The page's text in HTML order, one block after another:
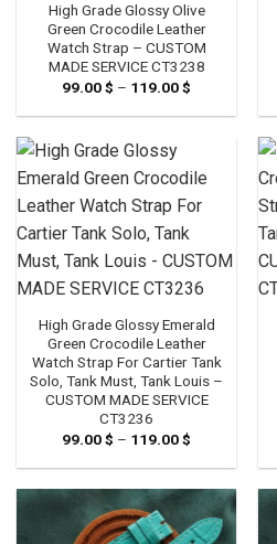
High Grade Glossy Olive
Green Crocodile Leather
Watch Strap – CUSTOM
MADE SERVICE CT3238
99.00$ – 119.00$
99.00 $
High Grade Glossy Emerald
Green Crocodile Leather
Watch Strap For Cartier Tank
Solo, Tank Must, Tank Louis –
CUSTOM MADE SERVICE
CT3236
99.00$ – 119.00$
99.00 $
119.00 $